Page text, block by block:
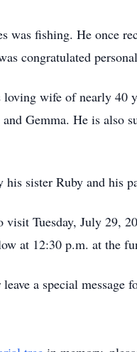
was fishing. He once
congratulated
wife of nearly 40
Gemma. He is also
his sister Ruby and his
Tuesday, July 29,
at 12:30 p.m. at the
a special